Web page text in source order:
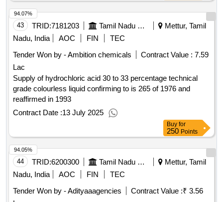
43 TRID:7181203 Tamil Nadu Electricity Board
Mettur, Tamil
Nadu, India
AOC FIN
TEC
Tender Won by - Ambition chemicals
Contract Value : 7.59
Lac
Supply of hydrochloric acid 30 to 33 percentage technical
grade colourless liquid confirming to is 265 of 1976 and
reaffirmed in 1993
Contract Date :13 July 2025
94.07%
Buy for
250 Points
44 TRID:6200300 Tamil Nadu Electricity Board
Mettur, Tamil
Nadu, India
AOC FIN
TEC
Tender Won by - Adityaaagencies
Contract Value :₹ 3.56
94.05%